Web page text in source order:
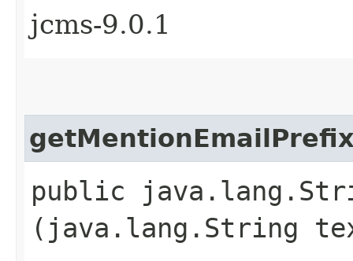
jcms-9.0.1
public
(java.lang.String